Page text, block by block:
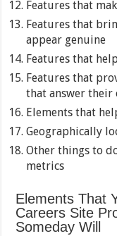
Features that
Features that
appear genuine
Features that
Features that
that answer their
Elements that
Geographically
Other things to
metrics
Elements That
Careers Site
Someday Will